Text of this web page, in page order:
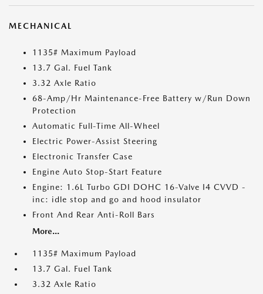
MECHANICAL
1135# Maximum Payload
13.7 Gal. Fuel Tank
3.32 Axle Ratio
68-Amp/Hr Maintenance-Free Battery w/Run Down
Protection
Automatic Full-Time All-Wheel
Electric Power-Assist Steering
Electronic Transfer Case
Engine Auto Stop-Start Feature
Engine: 1.6L Turbo GDI DOHC 16-Valve I4 CVVD -
inc: idle stop and go and hood insulator
Front And Rear Anti-Roll Bars
More...
1135# Maximum Payload
13.7 Gal. Fuel Tank
3.32 Axle Ratio